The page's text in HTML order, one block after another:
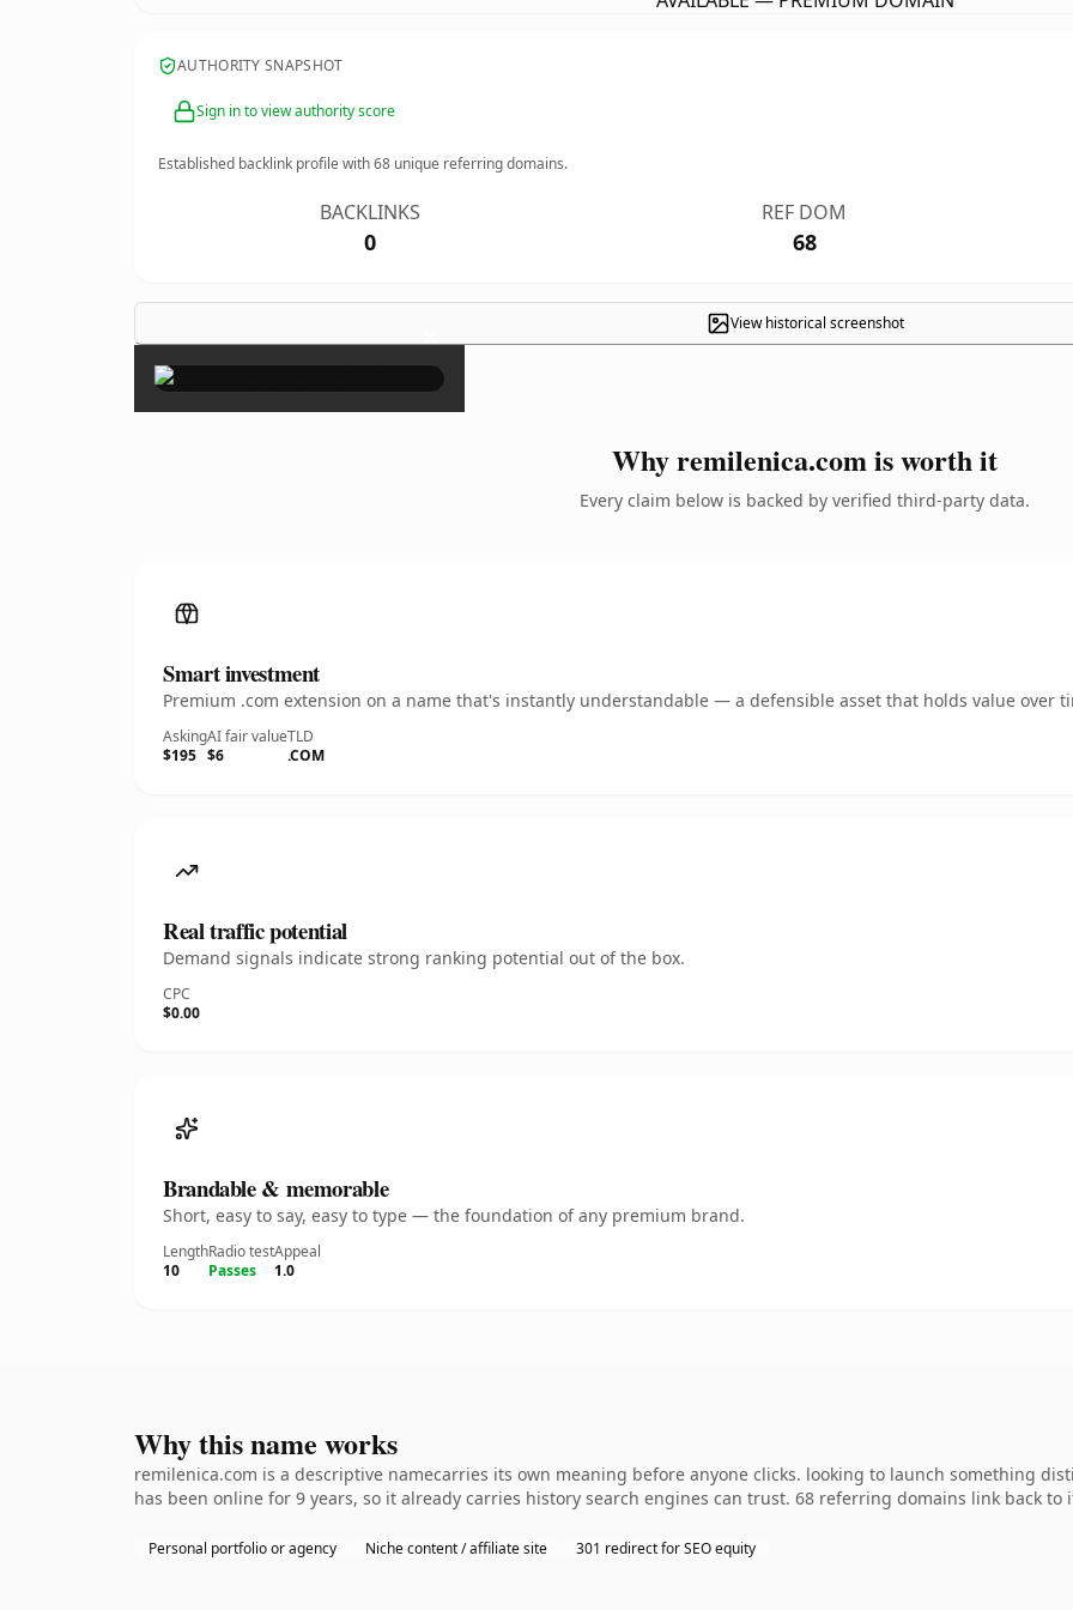
AUTHORITY SNAPSHOT
Sign in to view authority score
Established backlink profile with68 unique referring domains.
BACKLINKS
0
REF DOM
68
View historical screenshot
×
Why remilenica.com is worth it
Every claim below is backed by verified third-party data.
Smart investment
Premium .com extension on a name that's instantly understandable — a defensible asset that holds value over
Asking
$195
AI fair value
$6
TLD
.COM
Real traffic potential
Demand signals indicate strong ranking potential out of the box.
CPC
$0.00
Brandable & memorable
Short, easy to say, easy to type — the foundation of any premium brand.
Length
10
Radio test
Passes
Appeal
1.0
Why this name works
remilenica.com is a descriptive namecarries its own meaning before anyone clicks. looking to launch something
has been online for 9 years, so it already carries history search engines can trust. 68 referring domains link back
Personal portfolio or agency Niche content / affiliate site 301 redirect for SEO equity